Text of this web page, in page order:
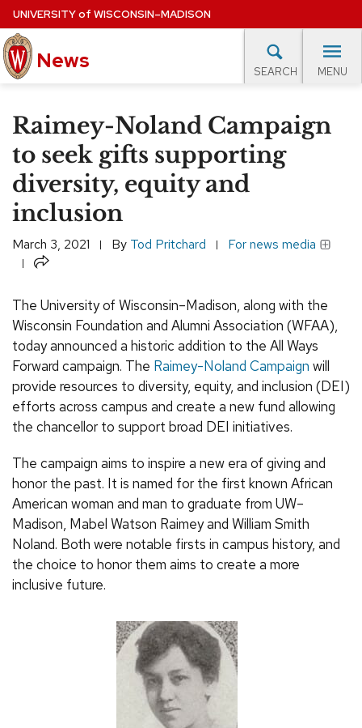
Skip
to
main
content
UNIVERSITYof WISCONSIN–MADISON
News SEARCH MENU
Site
navigation
EXPERTS DATABASE
EVENTS CALENDAR
Raimey-Noland Campaign
to seek gifts supporting
diversity, equity and
inclusion
March 3, 2021 By Tod Pritchard For news media
Share
The University of Wisconsin–Madison, along with the
Wisconsin Foundation and Alumni Association (WFAA),
today announced a historic addition to the All Ways
Forward campaign. The Raimey-Noland Campaign will
provide resources to diversity, equity, and inclusion (DEI)
efforts across campus and create a new fund allowing
the chancellor to support broad DEI initiatives.
The campaign aims to inspire a new era of giving and
honor the past. It is named for the first known African
American woman and man to graduate from UW–
Madison, Mabel Watson Raimey and William Smith
Noland. Both were notable firsts in campus history, and
the choice to honor them aims to create a more
inclusive future.